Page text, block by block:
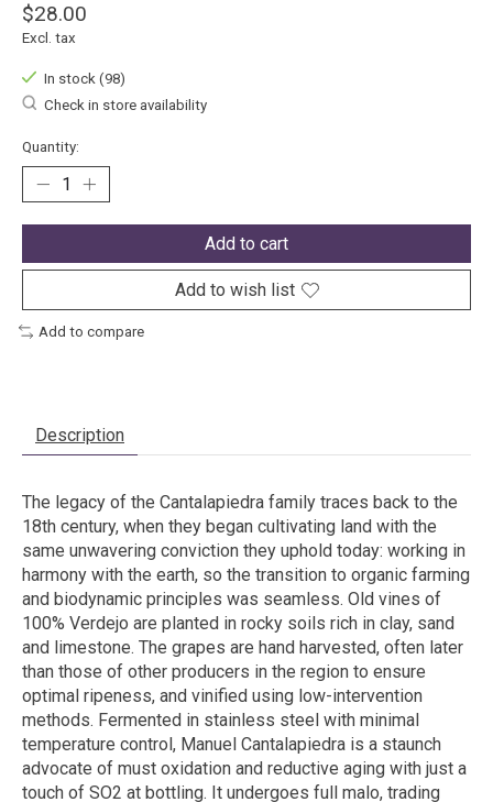
$28.00
Excl. tax
In stock (98)
Check in store availability
Quantity:
Add to cart
Add to wish list
Add to compare
Description
The legacy of the Cantalapiedra family traces back to the
18th century, when they began cultivating land with the
same unwavering conviction they uphold today: working in
harmony with the earth, so the transition to organic farming
and biodynamic principles was seamless. Old vines of
100% Verdejo are planted in rocky soils rich in clay, sand
and limestone. The grapes are hand harvested, often later
than those of other producers in the region to ensure
optimal ripeness, and vinified using low-intervention
methods. Fermented in stainless steel with minimal
temperature control, Manuel Cantalapiedra is a staunch
advocate of must oxidation and reductive aging with just a
touch of SO2 at bottling. It undergoes full malo, trading